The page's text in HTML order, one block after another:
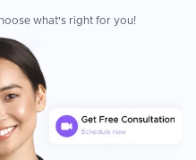
what's right for you!